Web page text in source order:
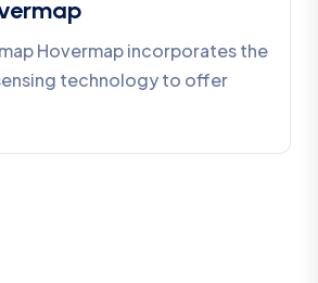
Hovermap incorporates the
technology to offer